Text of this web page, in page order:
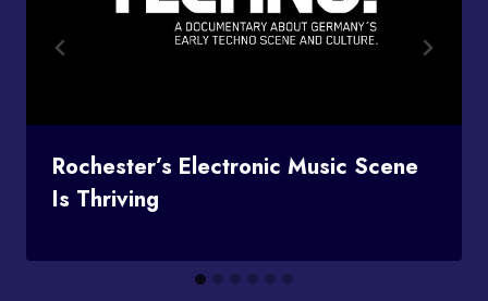
Rochester’s Electronic Music Scene
Is Thriving